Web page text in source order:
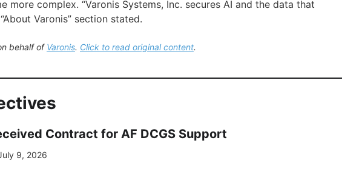
more complex. “Varonis Systems, Inc. secures AI and the data that
Varonis” section stated.
behalf of Varonis. Click to read original content.
Contract for AF DCGS Support
9, 2026